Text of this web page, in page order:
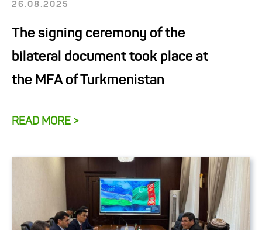
26.08.2025
The signing ceremony of the
bilateral document took place at
the MFA of Turkmenistan
READ MORE >